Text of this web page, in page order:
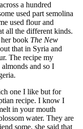
a hundred
used part semolina
used flour and
all the different kinds.
book The New
that in Syria and
The recipe my
and so I
one I like but for
recipe. I know I
in your mouth
water. They are
some, she said that